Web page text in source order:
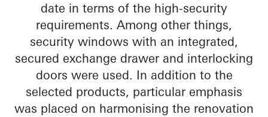
date in terms of the high-security
requirements. Among other things,
security windows with an integrated,
secured exchange drawer and interlocking
doors were used. In addition to the
selected products, particular emphasis
was placed on harmonising the renovation